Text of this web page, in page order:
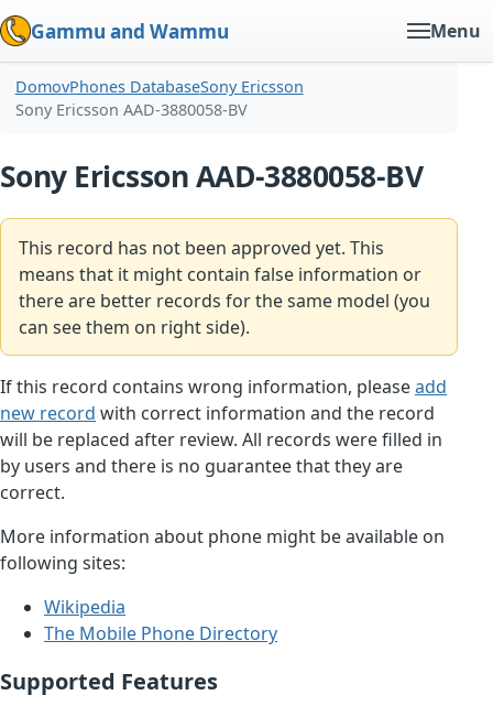
Gammu and Wammu Menu
DomovPhones DatabaseSony Ericsson
Sony Ericsson AAD-3880058-BV
Sony Ericsson AAD-3880058-BV
This record has not been approved yet. This
means that it might contain false information or
there are better records for the same model (you
can see them on right side).
If this record contains wrong information, pleaseadd
new record with correct information and the record
will be replaced after review. All records were filled in
by users and there is no guarantee that they are
correct.
More information about phone might be available on
following sites:
Wikipedia
The Mobile Phone Directory
Supported Features